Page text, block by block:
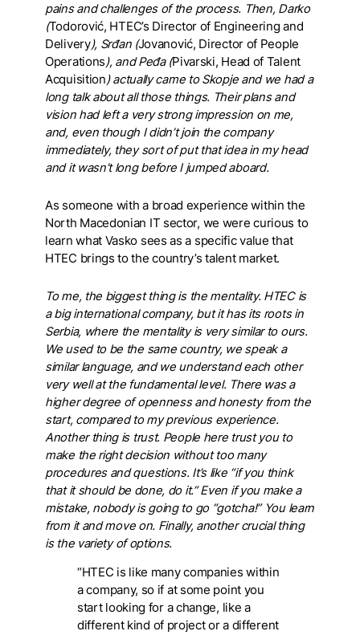
pains and challenges of the process. Then, Darko
(Todorović, HTEC’s Director of Engineering and
Delivery), Srđan (Jovanović, Director of People
Operations), and Peđa (Pivarski, Head of Talent
Acquisition) actually came to Skopje and we had a
long talk about all those things. Their plans and
vision had left a very strong impression on me,
and, even though I didn’t join the company
immediately, they sort of put that idea in my head
and it wasn’t long before I jumped aboard.
As someone with a broad experience within the
North Macedonian IT sector, we were curious to
learn what Vasko sees as a specific value that
HTEC brings to the country’s talent market.
To me, the biggest thing is the mentality. HTEC is
a big international company, but it has its roots in
Serbia, where the mentality is very similar to ours.
We used to be the same country, we speak a
similar language, and we understand each other
very well at the fundamental level. There was a
higher degree of openness and honesty from the
start, compared to my previous experience.
Another thing is trust. People here trust you to
make the right decision without too many
procedures and questions. It’s like “if you think
that it should be done, do it.” Even if you make a
mistake, nobody is going to go “gotcha!” You learn
from it and move on. Finally, another crucial thing
is the variety of options.
“HTEC is like many companies within
a company, so if at some point you
start looking for a change, like a
different kind of project or a different